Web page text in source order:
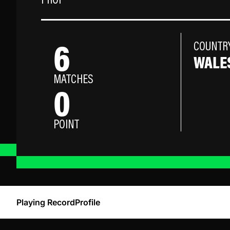
6
MATCHES
0
POINT
Playing RecordProfile